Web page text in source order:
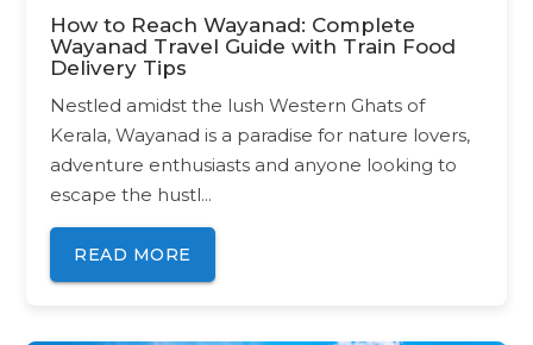
How to Reach Wayanad: Complete
Wayanad Travel Guide with Train Food
Delivery Tips
Nestled amidst the lush Western Ghats of
Kerala, Wayanad is a paradise for nature lovers,
adventure enthusiasts and anyone looking to
escape the hustl...
READ MORE